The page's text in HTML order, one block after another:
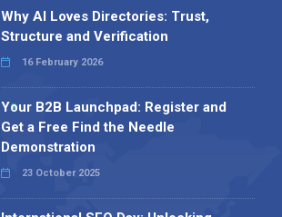
Why AI Loves Directories: Trust,
Structure and Verification
16 February 2026
Your B2B Launchpad: Register and
Get a Free Find the Needle
Demonstration
23 October 2025